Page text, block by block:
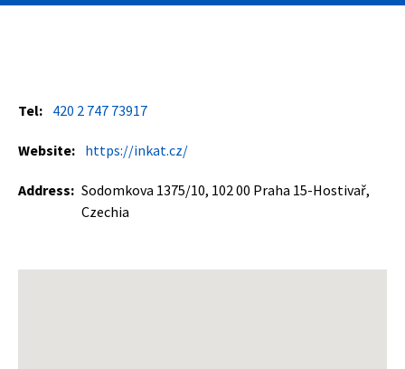
Tel: 420 2 747 73917
Website: https://inkat.cz/
Address: Sodomkova 1375/10, 102 00 Praha 15-Hostivař,
Czechia